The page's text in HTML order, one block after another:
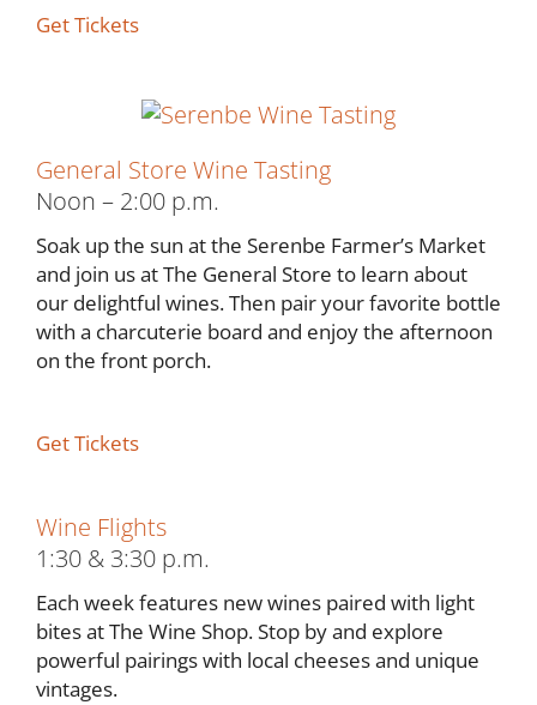
Get Tickets
General Store Wine Tasting
Noon – 2:00 p.m.
Soak up the sun at the Serenbe Farmer’s Market
and join us at The General Store to learn about
our delightful wines. Then pair your favorite bottle
with a charcuterie board and enjoy the afternoon
on the front porch.
Get Tickets
Wine Flights
1:30 & 3:30 p.m.
Each week features new wines paired with light
bites at The Wine Shop. Stop by and explore
powerful pairings with local cheeses and unique
vintages.